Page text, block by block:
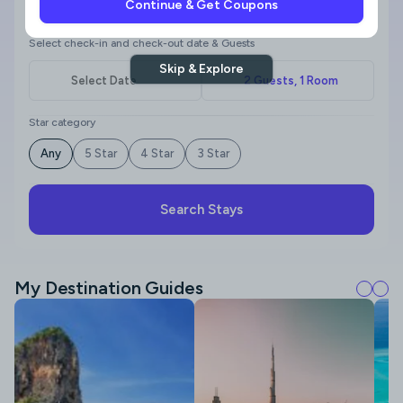
Continue & Get Coupons
Skip & Explore
Select check-in and check-out date & Guests
Star category
Any 5 Star 4 Star 3 Star
Search Stays
My Destination Guides